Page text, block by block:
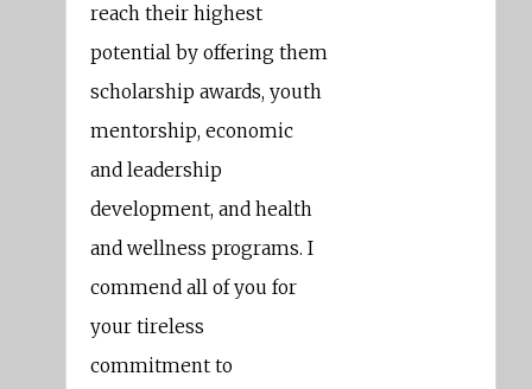
reach their highest
potential by offering them
scholarship awards, youth
mentorship, economic
and leadership
development, and health
and wellness programs. I
commend all of you for
your tireless
commitment to